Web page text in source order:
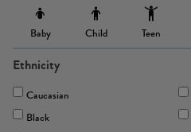
Baby Child Teen
Ethnicity
Caucasian
Black